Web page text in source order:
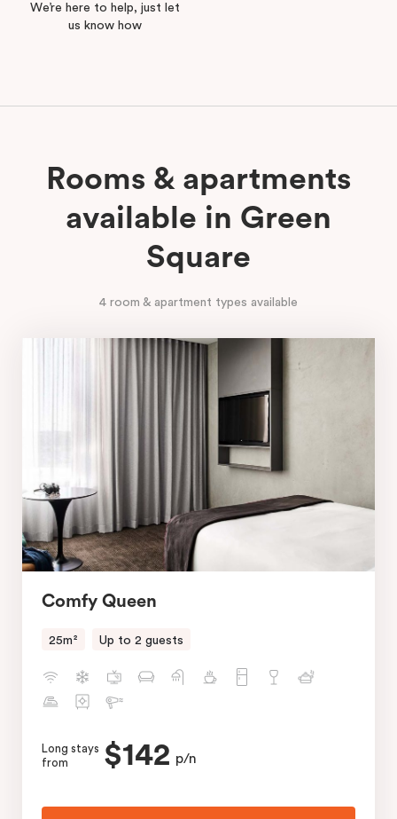
We’re here to help, just let
us know how
Rooms & apartments
available in Green
Square
4 room & apartment types available
Comfy Queen
25m² Up to 2 guests
Long stays
from
$142 p/n